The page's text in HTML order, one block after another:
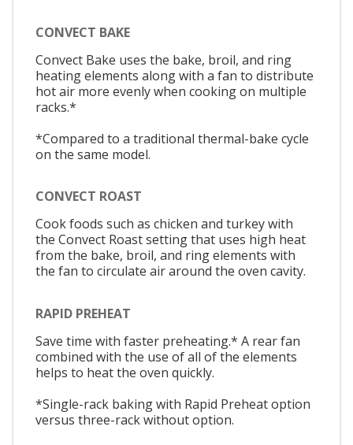
CONVECT BAKE
Convect Bake uses the bake, broil, and ring
heating elements along with a fan to distribute
hot air more evenly when cooking on multiple
racks.*
*Compared to a traditional thermal-bake cycle
on the same model.
CONVECT ROAST
Cook foods such as chicken and turkey with
the Convect Roast setting that uses high heat
from the bake, broil, and ring elements with
the fan to circulate air around the oven cavity.
RAPID PREHEAT
Save time with faster preheating.* A rear fan
combined with the use of all of the elements
helps to heat the oven quickly.
*Single-rack baking with Rapid Preheat option
versus three-rack without option.